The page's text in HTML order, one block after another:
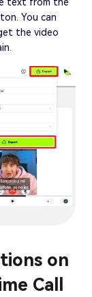
text from the
You can
the video
on
Call